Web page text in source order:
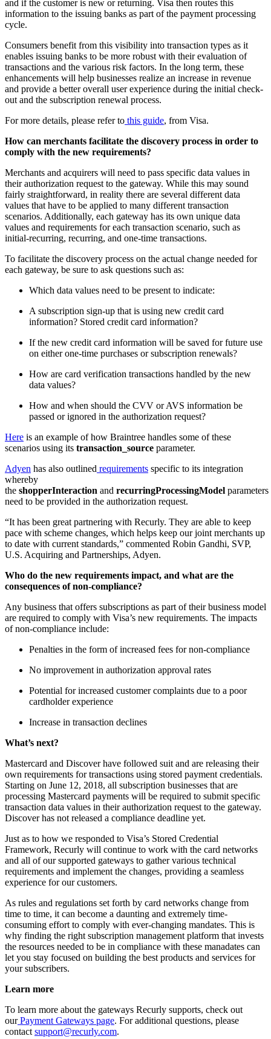
and if the customer is new or returning. Visa then routes this
information to the issuing banks as part of the payment processing
cycle.
Consumers benefit from this visibility into transaction types as it
enables issuing banks to be more robust with their evaluation of
transactions and the various risk factors. In the long term, these
enhancements will help businesses realize an increase in revenue
and provide a better overall user experience during the initial check-
out and the subscription renewal process.
For more details, please refer to this guide, from Visa.
How can merchants facilitate the discovery process in order to
comply with the new requirements?
Merchants and acquirers will need to pass specific data values in
their authorization request to the gateway. While this may sound
fairly straightforward, in reality there are several different data
values that have to be applied to many different transaction
scenarios. Additionally, each gateway has its own unique data
values and requirements for each transaction scenario, such as
initial-recurring, recurring, and one-time transactions.
To facilitate the discovery process on the actual change needed for
each gateway, be sure to ask questions such as:
Which data values need to be present to indicate:
A subscription sign-up that is using new credit card
information? Stored credit card information?
If the new credit card information will be saved for future use
on either one-time purchases or subscription renewals?
How are card verification transactions handled by the new
data values?
How and when should the CVV or AVS information be
passed or ignored in the authorization request?
Here is an example of how Braintree handles some of these
scenarios using its transaction_source parameter.
Adyen has also outlined requirements specific to its integration
whereby
the shopperInteraction and recurringProcessingModel parameters
need to be provided in the authorization request.
“It has been great partnering with Recurly. They are able to keep
pace with scheme changes, which helps keep our joint merchants up
to date with current standards,” commented Robin Gandhi, SVP,
U.S. Acquiring and Partnerships, Adyen.
Who do the new requirements impact, and what are the
consequences of non-compliance?
Any business that offers subscriptions as part of their business model
are required to comply with Visa’s new requirements. The impacts
of non-compliance include:
Penalties in the form of increased fees for non-compliance
No improvement in authorization approval rates
Potential for increased customer complaints due to a poor
cardholder experience
Increase in transaction declines
What’s next?
Mastercard and Discover have followed suit and are releasing their
own requirements for transactions using stored payment credentials.
Starting on June 12, 2018, all subscription businesses that are
processing Mastercard payments will be required to submit specific
transaction data values in their authorization request to the gateway.
Discover has not released a compliance deadline yet.
Just as to how we responded to Visa’s Stored Credential
Framework, Recurly will continue to work with the card networks
and all of our supported gateways to gather various technical
requirements and implement the changes, providing a seamless
experience for our customers.
As rules and regulations set forth by card networks change from
time to time, it can become a daunting and extremely time-
consuming effort to comply with ever-changing mandates. This is
why finding the right subscription management platform that invests
the resources needed to be in compliance with these manadates can
let you stay focused on building the best products and services for
your subscribers.
Learn more
To learn more about the gateways Recurly supports, check out
ourPayment Gateways page. For additional questions, please
contact support@recurly.com.